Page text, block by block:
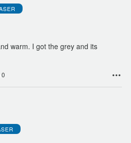
warm. I got the grey and its
0